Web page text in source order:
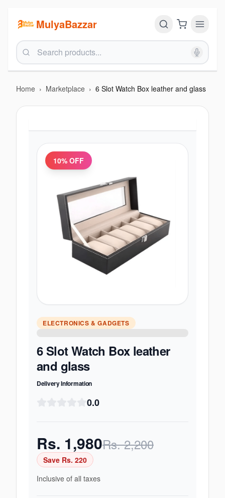
MulyaBazzar
Home › Marketplace › 6 Slot Watch Box leather and glass
10% OFF
ELECTRONICS & GADGETS
6 Slot Watch Box leather
and glass
Delivery Information
0.0
Rs. 1,980Rs.2,200
Save Rs. 220
Inclusive of all taxes